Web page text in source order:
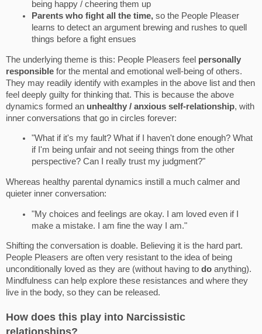
being happy / cheering them up
Parents who fight all the time, so the People Pleaser
learns to detect an argument brewing and rushes to quell
things before a fight ensues
The underlying theme is this: People Pleasers feel personally
responsible for the mental and emotional well-being of others.
They may readily identify with examples in the above list and then
feel deeply guilty for thinking that. This is because the above
dynamics formed an unhealthy / anxious self-relationship, with
inner conversations that go in circles forever:
"What if it's my fault? What if I haven't done enough? What
if I'm being unfair and not seeing things from the other
perspective? Can I really trust my judgment?"
Whereas healthy parental dynamics instill a much calmer and
quieter inner conversation:
"My choices and feelings are okay. I am loved even if I
make a mistake. I am fine the way I am."
Shifting the conversation is doable. Believing it is the hard part.
People Pleasers are often very resistant to the idea of being
unconditionally loved as they are (without having to do anything).
Mindfulness can help explore these resistances and where they
live in the body, so they can be released.
How does this play into Narcissistic